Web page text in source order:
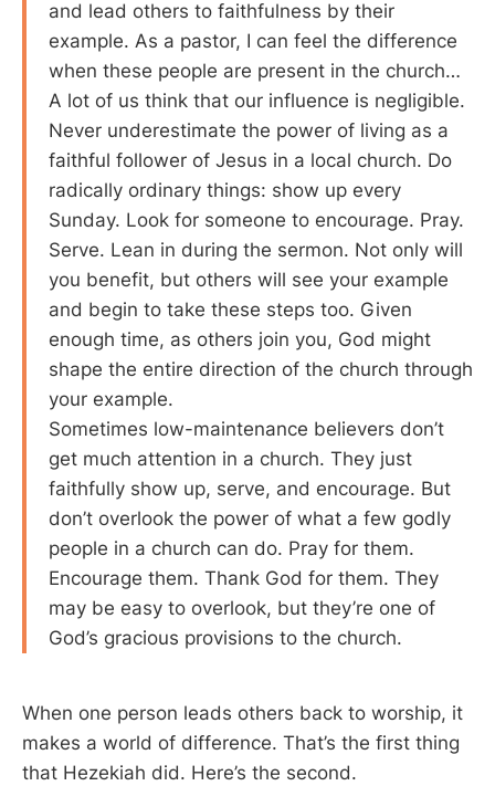
and lead others to faithfulness by their
example. As a pastor, I can feel the difference
when these people are present in the church…
A lot of us think that our influence is negligible.
Never underestimate the power of living as a
faithful follower of Jesus in a local church. Do
radically ordinary things: show up every
Sunday. Look for someone to encourage. Pray.
Serve. Lean in during the sermon. Not only will
you benefit, but others will see your example
and begin to take these steps too. Given
enough time, as others join you, God might
shape the entire direction of the church through
your example.
Sometimes low-maintenance believers don’t
get much attention in a church. They just
faithfully show up, serve, and encourage. But
don’t overlook the power of what a few godly
people in a church can do. Pray for them.
Encourage them. Thank God for them. They
may be easy to overlook, but they’re one of
God’s gracious provisions to the church.
When one person leads others back to worship, it
makes a world of difference. That’s the first thing
that Hezekiah did. Here’s the second.